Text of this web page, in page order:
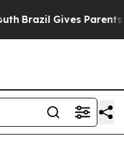
Brazil Gives Parents